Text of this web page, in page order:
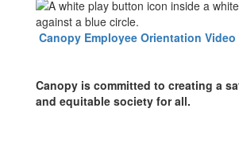
Canopy Employee Orientation Video
Canopy is committed to creating a
and equitable society for all.